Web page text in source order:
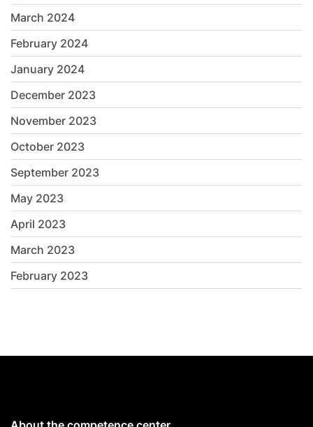
March 2024
February 2024
January 2024
December 2023
November 2023
October 2023
September 2023
May 2023
April 2023
March 2023
February 2023